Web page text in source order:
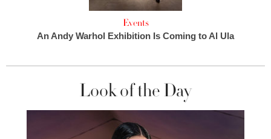
Events
An Andy Warhol Exhibition Is Coming to Al Ula
Look of the Day